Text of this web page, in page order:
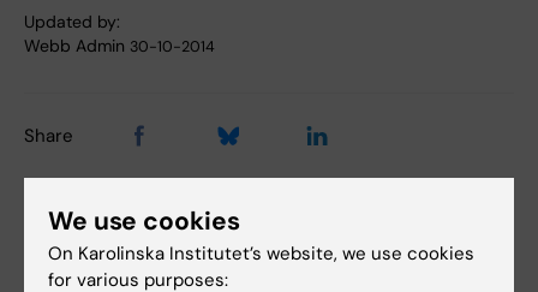
Updated by:
Webb Admin 30-10-2014
Share
Related articles
We use cookies
On Karolinska Institutet’s website, we use cookies
for various purposes: